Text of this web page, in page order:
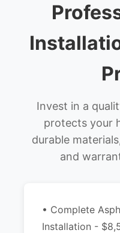
Invest in a
protects your
durable
and
• Complete
Installation -